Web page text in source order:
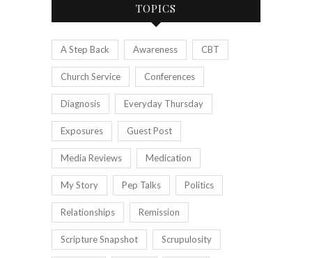
TOPICS
A Step Back Awareness CBT
Church Service Conferences
Diagnosis Everyday Thursday
Exposures Guest Post
Media Reviews Medication
My Story Pep Talks Politics
Relationships Remission
Scripture Snapshot Scrupulosity